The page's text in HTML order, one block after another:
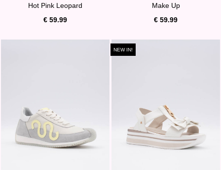
Hot Pink Leopard
€ 59.99
Make Up
€ 59.99
NEW IN!